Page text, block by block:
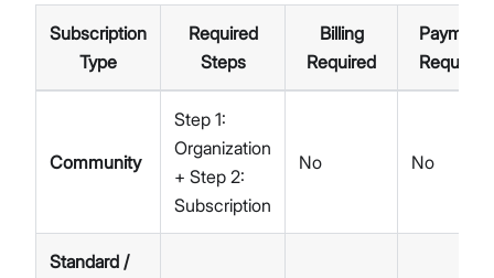
Subscription
Type
Required
Steps
Billing
Required
Payment
Required
Community
Step 1:
Organization
+ Step 2:
Subscription
No No
Standard /